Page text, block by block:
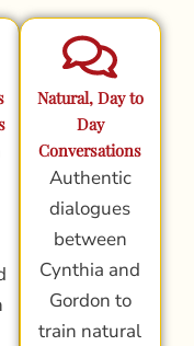
Natural, Day to
Day
Conversations
Authentic
dialogues
between
Cynthia and
Gordon to
train natural